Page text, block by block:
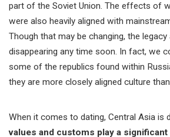
part of the Soviet Union. The effects of
were also heavily aligned with
Though that may be changing, the legacy
disappearing any time soon. In fact, we
some of the republics found within
they are more closely aligned culture
When it comes to dating, Central Asia is
values and customs play a